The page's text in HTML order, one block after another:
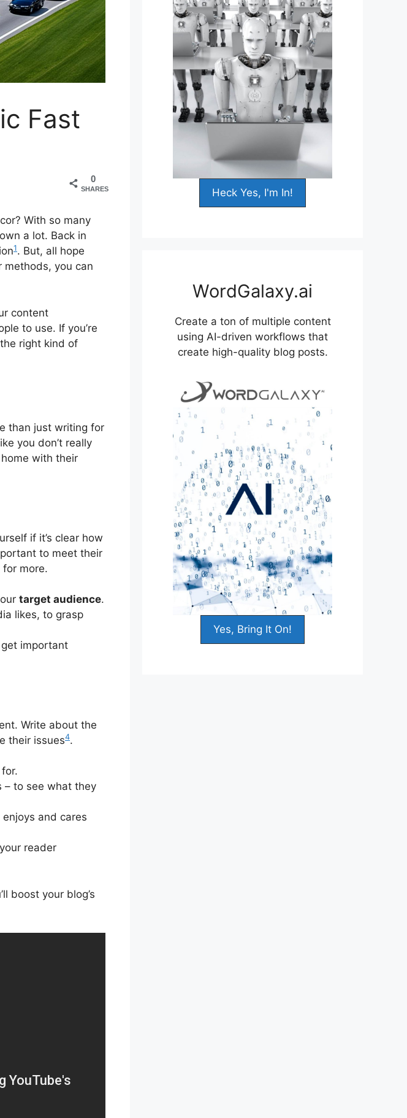
Fast
0
SHARES
With so many
a lot. Back in
1. But, all hope
methods, you can
content
to use. If you’re
right kind of
than just writing for
you don’t really
with their
if it’s clear how
to meet their
more.
target audience.
likes, to grasp
important
Write about the
their issues4.
– to see what they
and cares
reader
boost your blog’s
Heck Yes, I'm In!
WordGalaxy.ai
Create a ton of multiple content
using AI-driven workflows that
create high-quality blog posts.
Yes, Bring It On!